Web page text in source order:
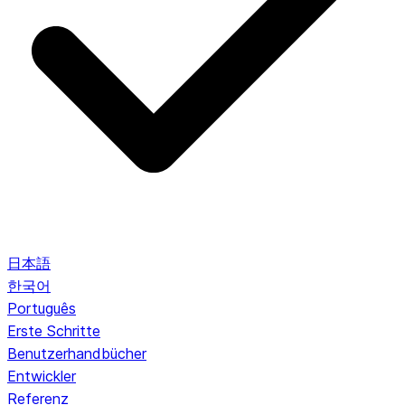
日本語
한국어
Português
Erste Schritte
Benutzerhandbücher
Entwickler
Referenz